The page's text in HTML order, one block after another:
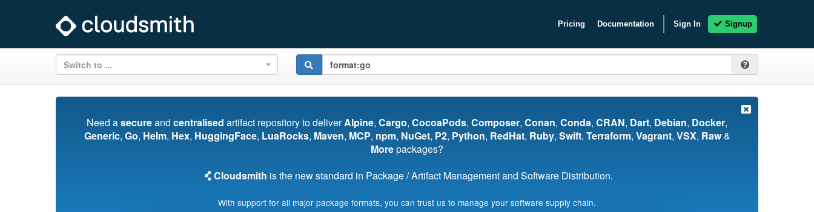
Pricing Documentation Sign In Signup
Switch to ...
Need asecureand centralised artifact repository to deliverAlpine, Cargo, CocoaPods, Composer, Conan, Conda, CRAN, Dart, Debian, Docker,
Generic, Go, Helm, Hex, HuggingFace, LuaRocks, Maven, MCP, npm, NuGet, P2, Python, RedHat, Ruby, Swift, Terraform, Vagrant, VSX, Raw&
Morepackages?
Cloudsmith is the new standard in Package / Artifact Management and Software Distribution.
With support for all major package formats, you can trust us to manage your software supply chain.